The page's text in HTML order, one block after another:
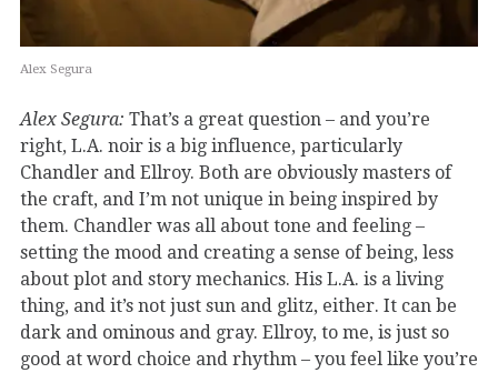
Alex Segura
Alex Segura: That’s a great question – and you’re
right, L.A. noir is a big influence, particularly
Chandler and Ellroy. Both are obviously masters of
the craft, and I’m not unique in being inspired by
them. Chandler was all about tone and feeling –
setting the mood and creating a sense of being, less
about plot and story mechanics. His L.A. is a living
thing, and it’s not just sun and glitz, either. It can be
dark and ominous and gray. Ellroy, to me, is just so
good at word choice and rhythm – you feel like you’re